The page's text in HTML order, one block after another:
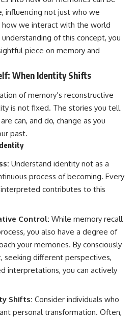
influencing not just who we
we interact with the world
of this concept, you
piece on memory and
When Identity Shifts
of memory’s reconstructive
is not fixed. The stories you tell
can, and do, change as you
past.
Understand identity not as a
process of becoming. Every
contributes to this
Control: While memory recall
you also have a degree of
your memories. By consciously
seeking different perspectives,
interpretations, you can actively
Shifts: Consider individuals who
personal transformation. Often,